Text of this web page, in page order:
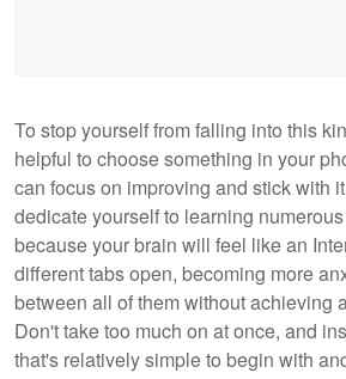
To stop yourself from falling into this
helpful to choose something in your
can focus on improving and stick with
dedicate yourself to learning
because your brain will feel like an
different tabs open, becoming more
between all of them without achieving
Don't take too much on at once, and
that's relatively simple to begin with